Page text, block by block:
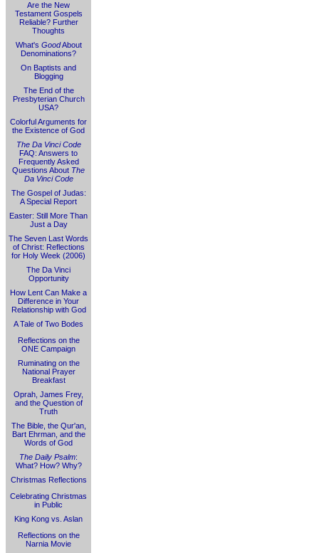
Are the New
Testament Gospels
Reliable? Further
Thoughts
What's GoodAbout
Denominations?
On Baptists and
Blogging
The End of the
Presbyterian Church
USA?
Colorful Arguments for
the Existence of God
The Da Vinci Code
FAQ: Answers to
Frequently Asked
Questions About The
Da Vinci Code
The Gospel of Judas:
A Special Report
Easter: Still More Than
Just a Day
The Seven Last Words
of Christ: Reflections
for Holy Week (2006)
The Da Vinci
Opportunity
How Lent Can Make a
Difference in Your
Relationship with God
A Tale of Two Bodes
Reflections on the
ONE Campaign
Ruminating on the
National Prayer
Breakfast
Oprah, James Frey,
and the Question of
Truth
The Bible, the Qur'an,
Bart Ehrman, and the
Words of God
The Daily Psalm:
What? How? Why?
Christmas Reflections
Celebrating Christmas
in Public
King Kong vs. Aslan
Reflections on the
Narnia Movie